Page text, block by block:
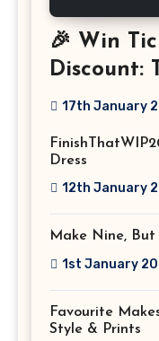
🎉 Win
Discount:
2026!
17th January
Dress
12th January
Make Nine,
1st January
Favourite
Style & Prints